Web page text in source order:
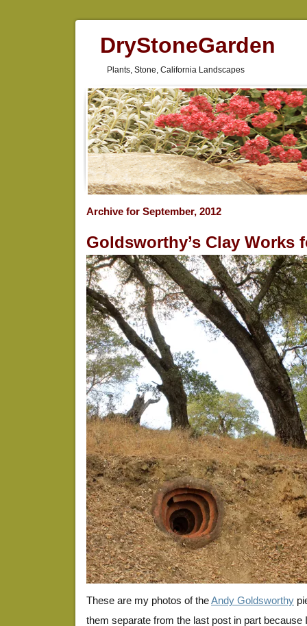
DryStoneGarden
Plants, Stone, California Landscapes
Archive for September, 2012
Goldsworthy’s Clay Works
These are my photos of theAndy Goldsworthy
them separate from the last post in part because